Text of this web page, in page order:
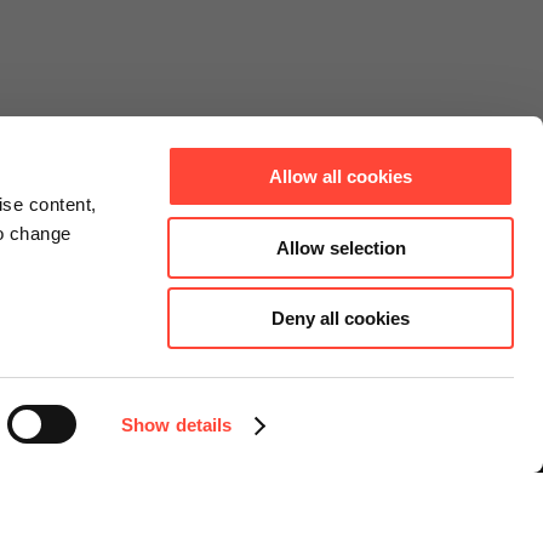
content,
change
Show details
Allow all cookies
Allow selection
Deny all cookies
Instagram
Facebook